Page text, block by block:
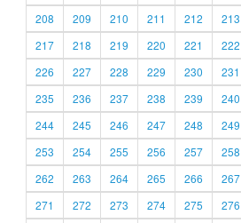
208
209 210 211 212 213
217
218 219 220 221 222
226
227 228 229 230 231
235
236 237 238 239 240
244
245 246 247 248 249
253
254 255 256 257 258
262
263 264 265 266 267
271
272 273 274 275 276